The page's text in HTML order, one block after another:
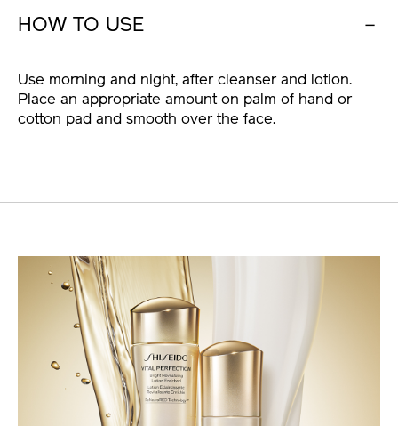
HOW TO USE
Use morning and night, after cleanser and lotion.
Place an appropriate amount on palm of hand or
cotton pad and smooth over the face.